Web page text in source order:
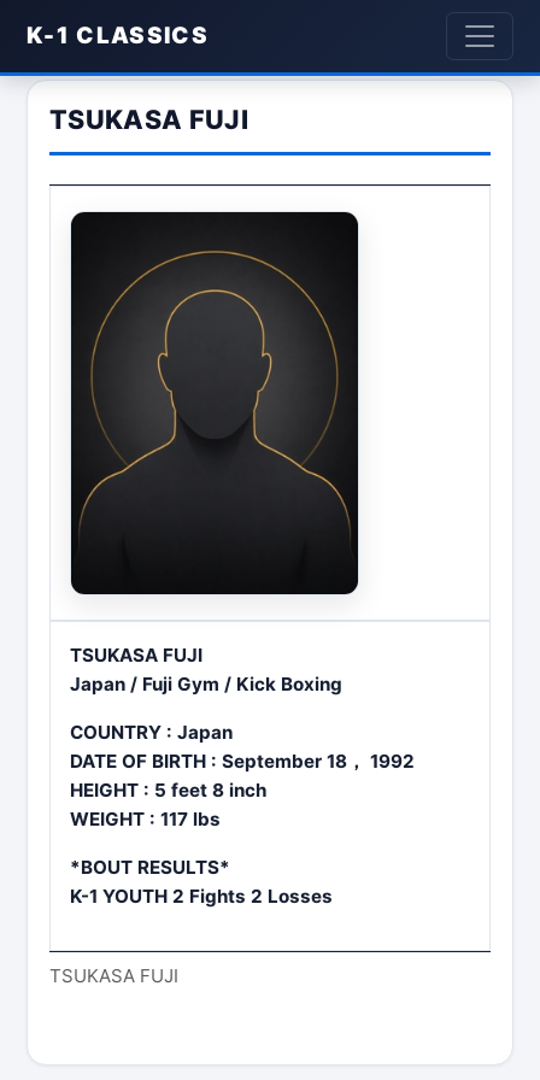
K-1 CLASSICS
TSUKASA FUJI
TSUKASA FUJI
TSUKASA FUJI
Japan / Fuji Gym / Kick Boxing
COUNTRY : Japan
DATE OF BIRTH : September 18， 1992
HEIGHT : 5 feet 8 inch
WEIGHT : 117 lbs
*BOUT RESULTS*
K-1 YOUTH 2 Fights 2 Losses